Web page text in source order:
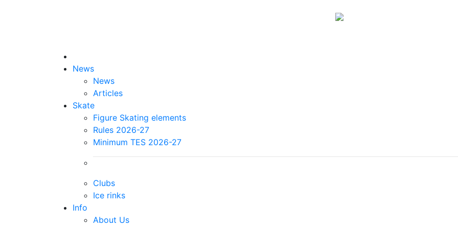
News
News
Articles
Skate
Figure Skating elements
Rules 2026-27
Minimum TES 2026-27
Clubs
Ice rinks
Info
About Us